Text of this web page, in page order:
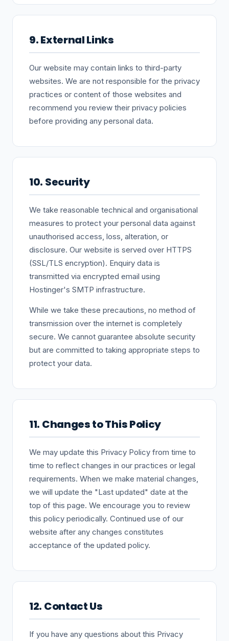
9. External Links
Our website may contain links to third-party
websites. We are not responsible for the privacy
practices or content of those websites and
recommend you review their privacy policies
before providing any personal data.
10. Security
We take reasonable technical and organisational
measures to protect your personal data against
unauthorised access, loss, alteration, or
disclosure. Our website is served over HTTPS
(SSL/TLS encryption). Enquiry data is
transmitted via encrypted email using
Hostinger's SMTP infrastructure.
While we take these precautions, no method of
transmission over the internet is completely
secure. We cannot guarantee absolute security
but are committed to taking appropriate steps to
protect your data.
11. Changes to This Policy
We may update this Privacy Policy from time to
time to reflect changes in our practices or legal
requirements. When we make material changes,
we will update the "Last updated" date at the
top of this page. We encourage you to review
this policy periodically. Continued use of our
website after any changes constitutes
acceptance of the updated policy.
12. Contact Us
If you have any questions about this Privacy